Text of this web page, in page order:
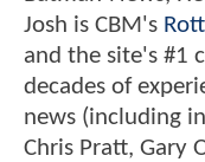
Josh is CBM's
and the site's #1
decades of
news (including
Chris Pratt, Gary